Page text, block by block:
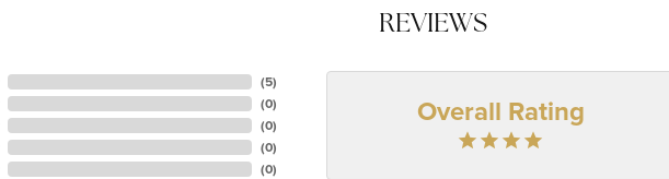
REVIEWS
(5)
(0)
(0)
(0)
(0)
Overall Rating